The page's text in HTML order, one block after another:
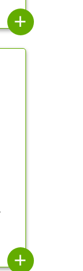
add
add